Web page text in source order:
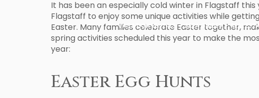
VACATION RENTALS AREA GUIDES REAL
It has been an especially cold winter in Flagstaff
Flagstaff to enjoy some unique activities while
Easter. Many families celebrate Easter together,
spring activities scheduled this year to make the
year:
Easter Egg Hunts